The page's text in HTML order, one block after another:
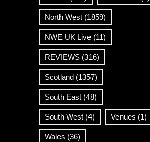
North West(1859)
NWE UK Live(11)
REVIEWS(316)
Scotland(1357)
South East(48)
South West(4) Venues (1)
Wales (36)